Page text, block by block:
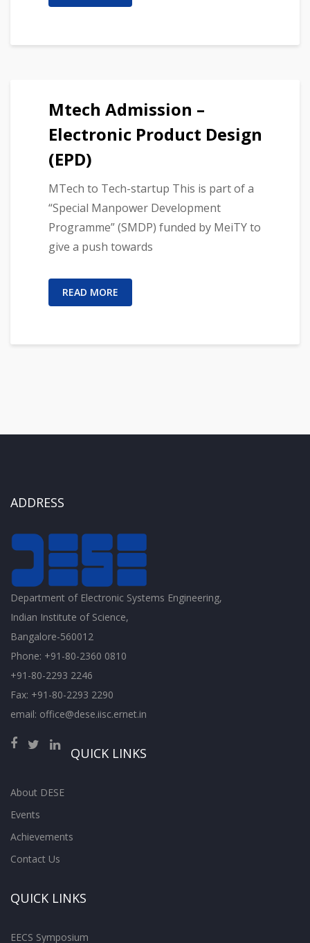
Mtech Admission –
Electronic Product Design
(EPD)
MTech to Tech-startup This is part of a
“Special Manpower Development
Programme” (SMDP) funded by MeiTY to
give a push towards
READ MORE
ADDRESS
Department of Electronic Systems Engineering,
Indian Institute of Science,
Bangalore-560012
Phone: +91-80-2360 0810
+91-80-2293 2246
Fax: +91-80-2293 2290
email: office@dese.iisc.ernet.in
QUICK LINKS
About DESE
Events
Achievements
Contact Us
QUICK LINKS
EECS Symposium